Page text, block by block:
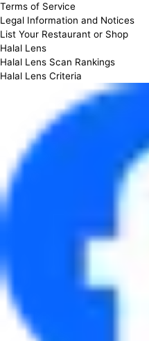
Terms of Service
Legal Information and Notices
List Your Restaurant or Shop
Halal Lens
Halal Lens Scan Rankings
Halal Lens Criteria